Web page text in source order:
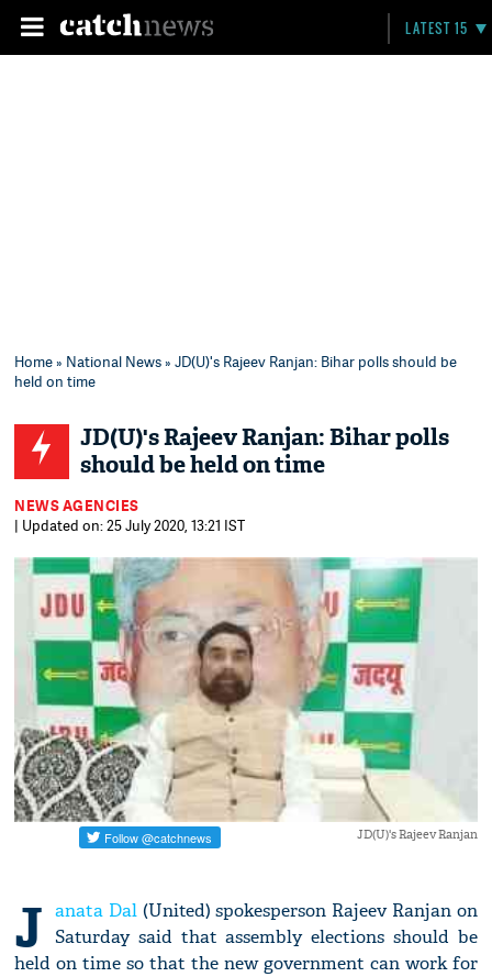
LATEST 15
Home» National News» JD(U)'s Rajeev Ranjan: Bihar polls should be
held on time
JD(U)'s Rajeev Ranjan: Bihar polls
should be held on time
NEWS AGENCIES
| Updated on: 25 July 2020, 13:21 IST
JD(U)'s Rajeev Ranjan
J anata Dal (United) spokesperson Rajeev Ranjan on
Saturday said that assembly elections should be
held on time so that the new government can work for